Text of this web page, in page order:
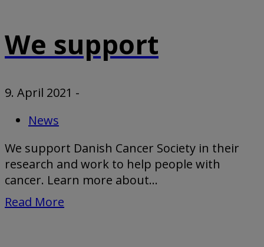
We support
9. April 2021 -
News
We support Danish Cancer Society in their
research and work to help people with
cancer. Learn more about...
Read More